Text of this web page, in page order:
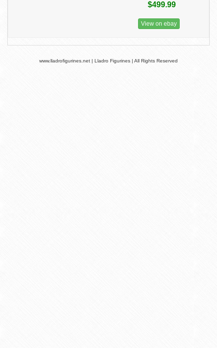
$499.99
View on ebay
www.lladrofigurines.net | Lladro Figurines | All Rights Reserved